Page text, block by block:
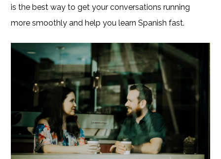
is the best way to get your conversations running
more smoothly and help you learn Spanish fast.